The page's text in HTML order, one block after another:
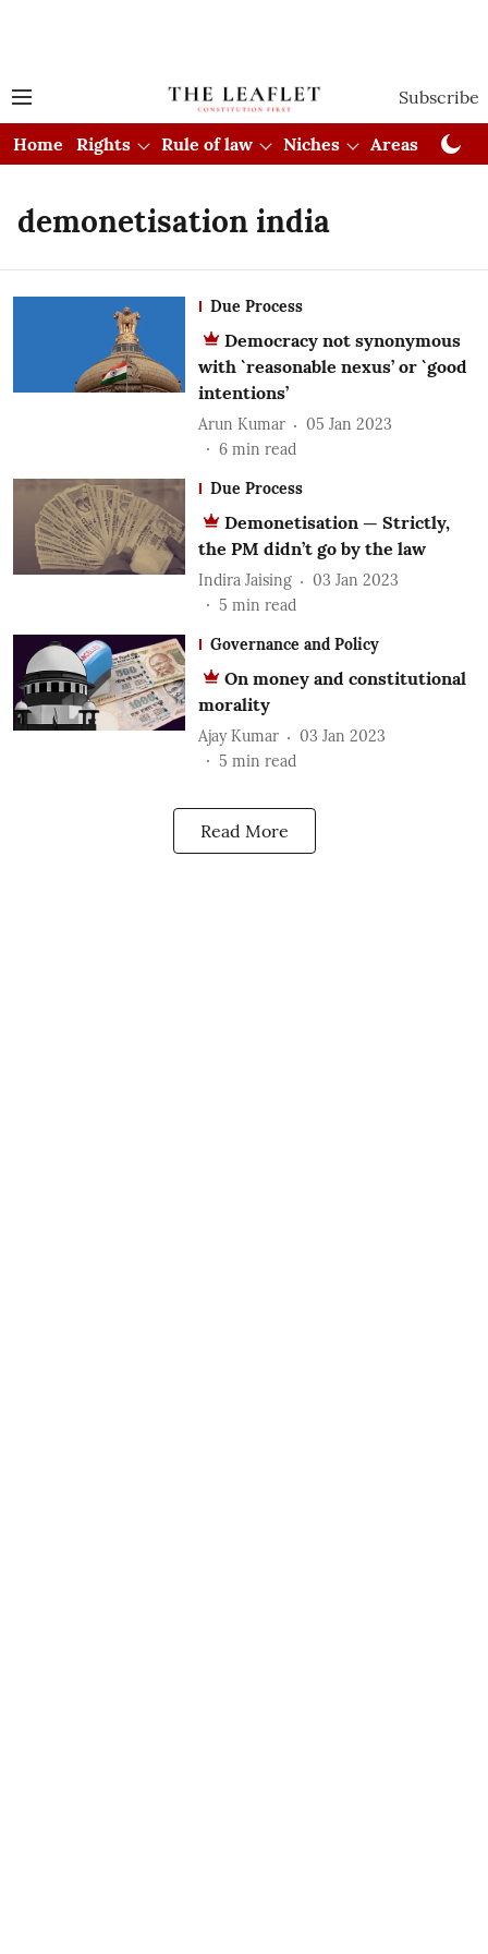
Subscribe
Home Rights Rule of law Niches Areas
demonetisation india
Due Process
Democracy not synonymous
with `reasonable nexus’ or `good
intentions’
Arun Kumar
05 Jan 2023
6 min read
Due Process
Demonetisation — Strictly,
the PM didn’t go by the law
Indira Jaising
03 Jan 2023
5 min read
Governance and Policy
On money and constitutional
morality
Ajay Kumar
03 Jan 2023
5 min read
Read More